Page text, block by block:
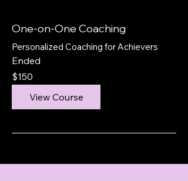
One-on-One Coaching
Personalized Coaching for Achievers
Ended
150
US
dollars
$150
View Course